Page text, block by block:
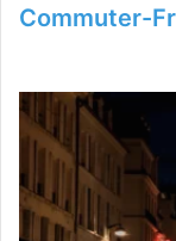
Commuter-